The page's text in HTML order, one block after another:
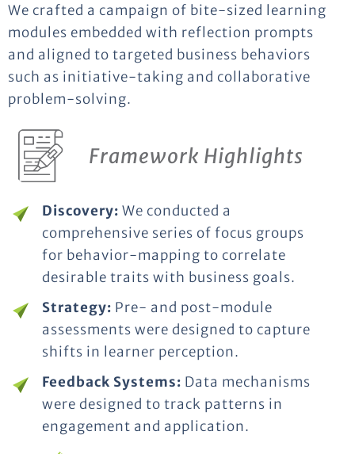
We crafted a campaign of bite-sized learning
modules embedded with reflection prompts
and aligned to targeted business behaviors
such as initiative-taking and collaborative
problem-solving.
Framework Highlights
Discovery: We conducted a
comprehensive series of focus groups
for behavior-mapping to correlate
desirable traits with business goals.
Strategy: Pre- and post-module
assessments were designed to capture
shifts in learner perception.
Feedback Systems: Data mechanisms
were designed to track patterns in
engagement and application.